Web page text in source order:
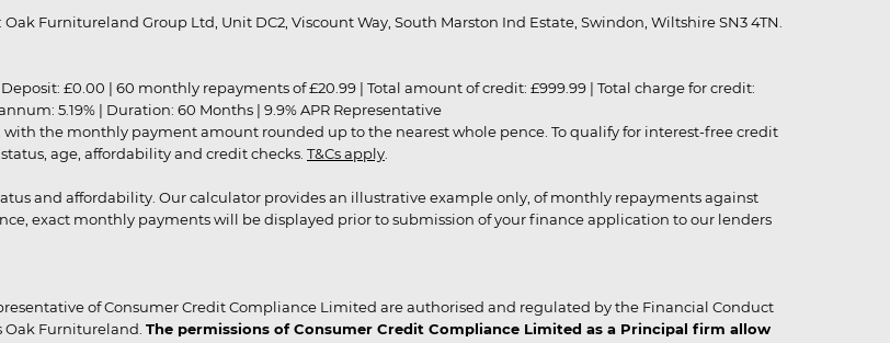
Oak Furnitureland Group Ltd, Unit DC2, Viscount Way, South Marston Ind Estate, Swindon, Wiltshire SN3 4TN.
Deposit: £0.00 | 60 monthly repayments of £20.99 | Total amount of credit: £999.99 | Total charge for credit:
5.19% | Duration: 60 Months | 9.9% APR Representative
with the monthly payment amount rounded up to the nearest whole pence. To qualify for interest-free credit
age, affordability and credit checks. T&Cs apply
and affordability. Our calculator provides an illustrative example only, of monthly repayments against
exact monthly payments will be displayed prior to submission of your finance application to our lenders
of Consumer Credit Compliance Limited are authorised and regulated by the Financial Conduct
Oak Furnitureland. The permissions of Consumer Credit Compliance Limited as a Principal firm allow